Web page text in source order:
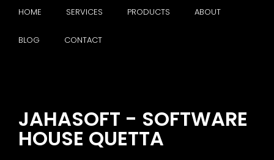
HOME SERVICES PRODUCTS ABOUT
BLOG CONTACT
JAHASOFT - SOFTWARE
HOUSE QUETTA